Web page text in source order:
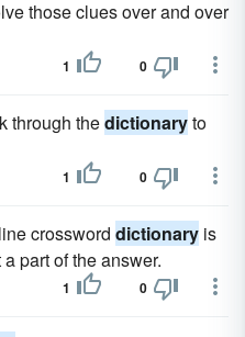
those clues over and over
1 0
through thedictionaryto
1 0
crossword dictionary is
part of the answer.
1 0